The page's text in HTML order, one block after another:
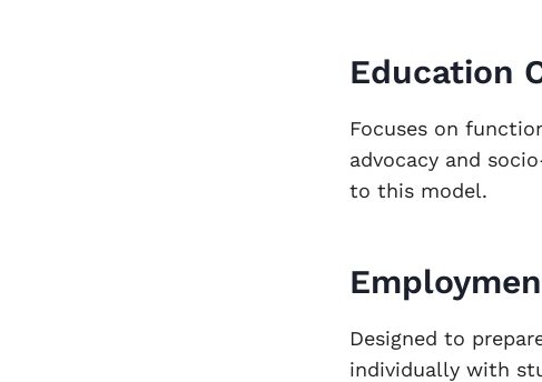
Education
Focuses on
advocacy and
to this model.
Designed to
individually with